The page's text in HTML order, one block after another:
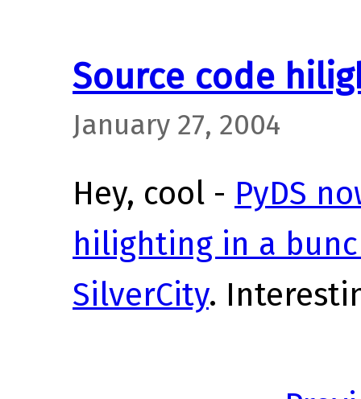
Source code
January 27, 2004
Hey, cool - PyDS
hilighting in a
SilverCity.